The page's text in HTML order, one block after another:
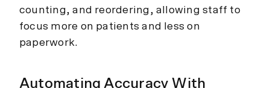
counting, and reordering, allowing staff to
focus more on patients and less on
paperwork.
Automating Accuracy With